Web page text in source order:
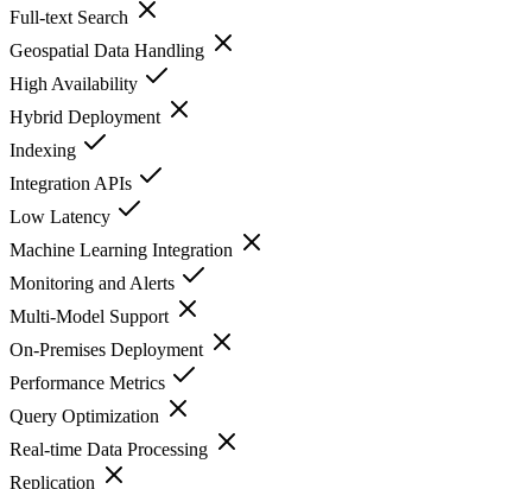
Full-text Search
Geospatial Data Handling
High Availability
Hybrid Deployment
Indexing
Integration APIs
Low Latency
Machine Learning Integration
Monitoring and Alerts
Multi-Model Support
On-Premises Deployment
Performance Metrics
Query Optimization
Real-time Data Processing
Replication